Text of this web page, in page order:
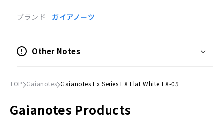
Applications
ブランド ガイアノーツ
Other Notes
TOP Gaianotes Gaianotes Ex Series EX Flat White EX-05
Gaianotes Products